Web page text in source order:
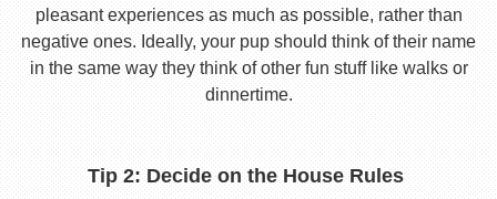
pleasant experiences as much as possible, rather than
negative ones. Ideally, your pup should think of their name
in the same way they think of other fun stuff like walks or
dinnertime.
Tip 2: Decide on the House Rules